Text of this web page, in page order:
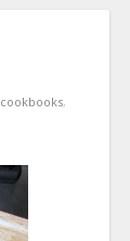
cookbooks,